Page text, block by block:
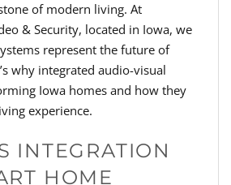
of modern living. At
& Security, located in Iowa, we
represent the future of
why integrated audio-visual
Iowa homes and how they
experience.
INTEGRATION
HOME